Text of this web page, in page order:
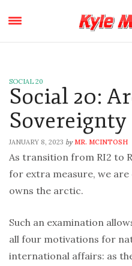
SOCIAL 20
Social 20:
Sovereignty
JANUARY 8, 2023 by MR. MCINTOSH
As transition from RI2 to
for extra measure, we
owns the arctic.
Such an examination
all four motivations for
international affairs: as